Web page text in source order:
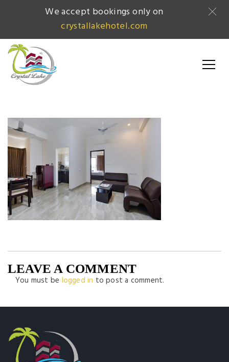
LEAVE A COMMENT
You must be logged in to post a comment.
We accept bookings only on
crystallakehotel.com